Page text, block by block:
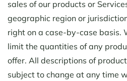
sales of our products or
geographic region or
right on a case-by-case basis.
limit the quantities of any
offer. All descriptions of
subject to change at any time